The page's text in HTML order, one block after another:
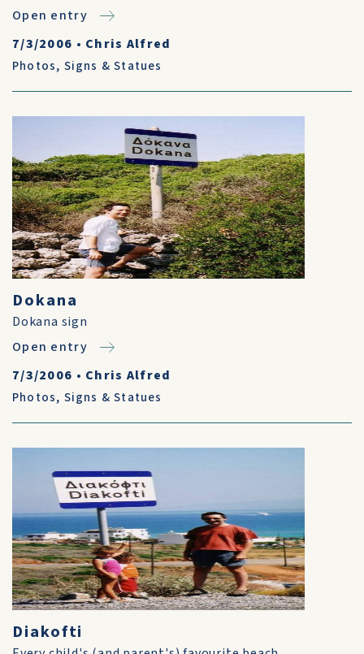
Open entry
7/3/2006 • Chris Alfred
Photos, Signs & Statues
Dokana
Dokana sign
Open entry
7/3/2006 • Chris Alfred
Photos, Signs & Statues
Diakofti